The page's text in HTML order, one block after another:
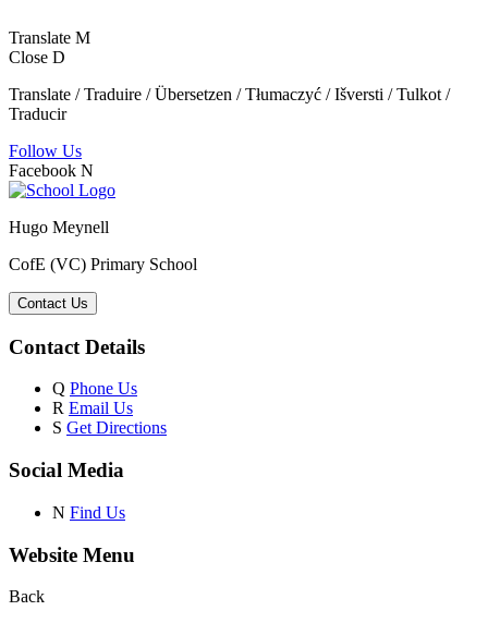
Translate M
Close D
Translate / Traduire / Übersetzen / Tłumaczyć / Išversti / Tulkot /
Traducir
Follow Us
Facebook N
Hugo Meynell
CofE (VC) Primary School
Contact Us
Contact Details
Q Phone Us
R Email Us
S Get Directions
Social Media
N Find Us
Website Menu
Back